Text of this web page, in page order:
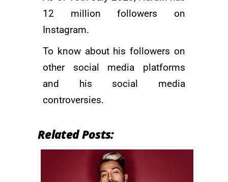
12 million followers on
Instagram.
To know about his followers on
other social media platforms
and his social media
controversies.
Related Posts: